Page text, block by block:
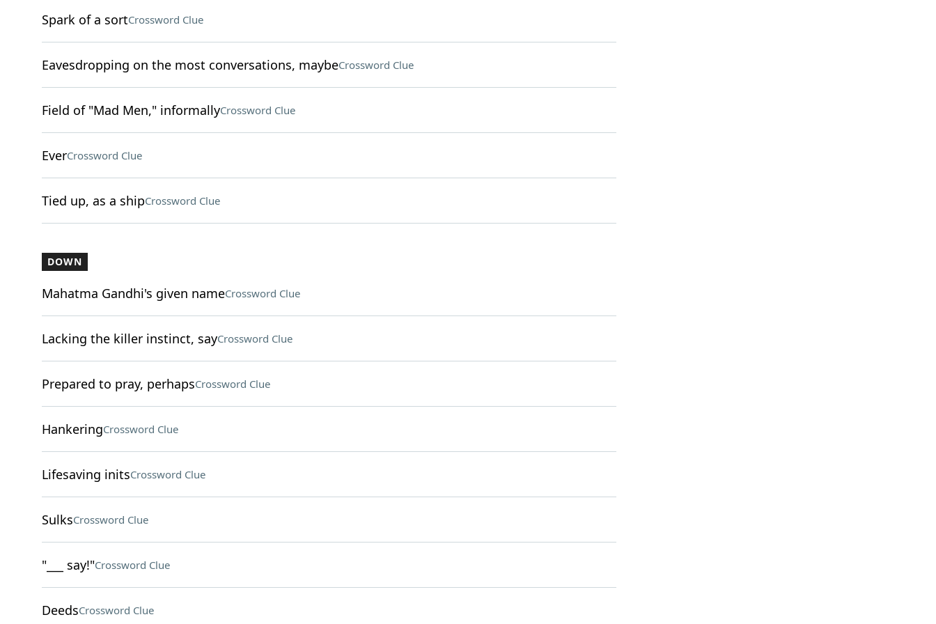
Spark of a sortCrossword Clue
Eavesdropping on the most conversations, maybeCrossword Clue
Field of "Mad Men," informallyCrossword Clue
EverCrossword Clue
Tied up, as a shipCrossword Clue
DOWN
Mahatma Gandhi's given nameCrossword Clue
Lacking the killer instinct, sayCrossword Clue
Prepared to pray, perhapsCrossword Clue
HankeringCrossword Clue
Lifesaving initsCrossword Clue
SulksCrossword Clue
"___ say!"Crossword Clue
DeedsCrossword Clue